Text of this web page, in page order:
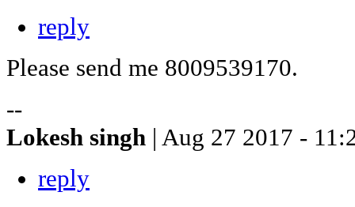
reply
Please send me 8009539170.
--
Lokesh singh | Aug 27 2017 -
reply